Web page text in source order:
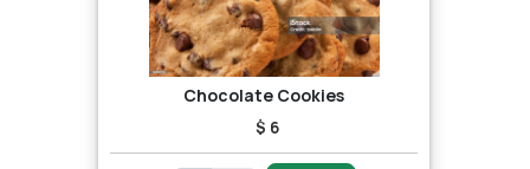
Chocolate Cookies
$ 6